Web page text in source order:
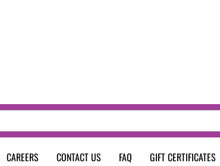
CAREERS CONTACT US FAQ GIFT CERTIFICATES